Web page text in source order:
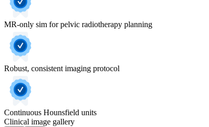
MR-only sim for pelvic radiotherapy planning
Robust, consistent imaging protocol
Continuous Hounsfield units
Clinical image gallery